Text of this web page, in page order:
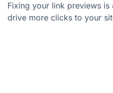
Fixing your link previews is
drive more clicks to your